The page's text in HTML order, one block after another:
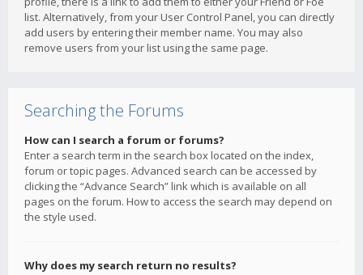
list. Alternatively, from your User Control Panel, you can directly
add users by entering their member name. You may also
remove users from your list using the same page.
Searching the Forums
How can I search a forum or forums?
Enter a search term in the search box located on the index,
forum or topic pages. Advanced search can be accessed by
clicking the “Advance Search” link which is available on all
pages on the forum. How to access the search may depend on
the style used.
Why does my search return no results?